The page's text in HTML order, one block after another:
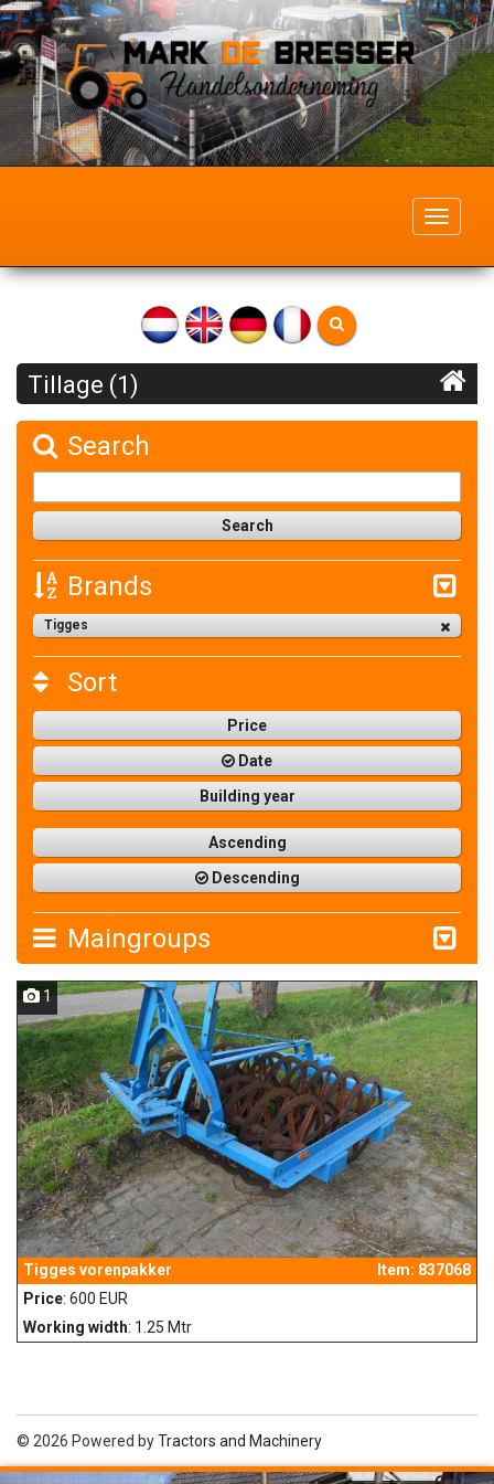
Toggle
Tillage (1)
Search
Brands
Tigges
Sort
Price
Date
Building year
Ascending
Descending
Maingroups
1
Tigges vorenpakker
Item: 837068
Price: 600 EUR
Working width: 1.25 Mtr
© 2026 Powered byTractors and Machinery